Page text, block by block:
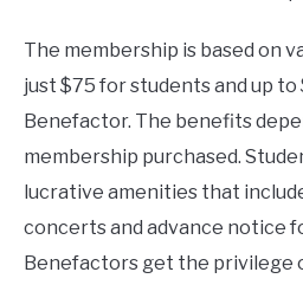
The membership is based on
just $75 for students and up to
Benefactor. The benefits
membership purchased.
lucrative amenities that
concerts and advance notice
Benefactors get the privilege